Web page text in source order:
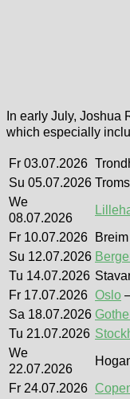
In early July, Joshua
which especially
Fr 03.07.2026
Su 05.07.2026
We
08.07.2026
Fr 10.07.2026
Su 12.07.2026
Tu 14.07.2026
Fr 17.07.2026 Oslo
Sa 18.07.2026
Tu 21.07.2026
We
22.07.2026
Fr 24.07.2026